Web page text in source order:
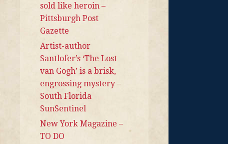
sold like heroin –
Pittsburgh Post
Gazette
Artist-author
Santlofer’s ‘The Lost
van Gogh’ is a brisk,
engrossing mystery –
South Florida
SunSentinel
New York Magazine –
TO DO